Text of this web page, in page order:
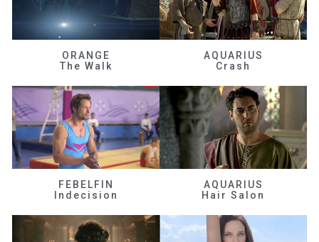
ORANGE
The Walk
AQUARIUS
Crash
FEBELFIN
Indecision
AQUARIUS
Hair Salon